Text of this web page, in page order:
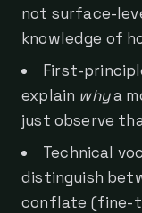
not surface-
knowledge of
First-
explain whya
just observe
Technical
distinguish
conflate (fine-